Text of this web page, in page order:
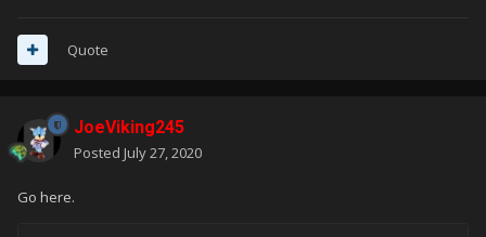
Quote
JoeViking245
Posted July 27, 2020
Go here.